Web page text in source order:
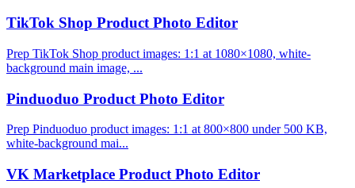
TikTok Shop Product Photo Editor
Prep TikTok Shop product images: 1:1 at 1080×1080, white-
background main image, ...
Pinduoduo Product Photo Editor
Prep Pinduoduo product images: 1:1 at 800×800 under 500 KB,
white-background mai...
VK Marketplace Product Photo Editor